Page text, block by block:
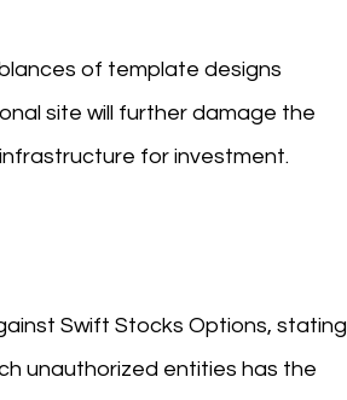
of template designs
site will further damage the
for investment.
Swift Stocks Options, stating
unauthorized entities has the